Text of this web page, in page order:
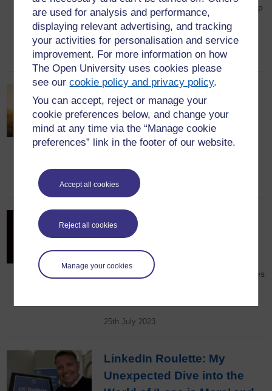
are used for analysis and performance,
displaying relevant advertising, and tracking
your activities for personalisation and service
improvement. For more information on how
The Open University uses cookies please
see ourcookie policy and privacy policy.
You can accept, reject or manage your
cookie preferences below, and change your
mind at any time via the “Manage cookie
preferences” link in the footer of our website.
Accept all cookies
Reject all cookies
Manage your cookies
2024 thanks to his exceptional leadership
skills, entrepreneurial spirit, and
innovative mindset.
22nd September 2023
Reflections from my MBA
studies
Vladimír Slobodník graduated with an
MBA in 1998. In this post, he reflects
7th August 2023
We just need to tell more
stories….
MBA alumna and Alumni Council
member Sara Vermeulen-Anastasi shares
25th July 2023
LinkedIn Roulette: My
Unexpected Dive into the